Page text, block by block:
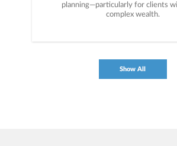
planning—particularly for clients
complex wealth.
Show All